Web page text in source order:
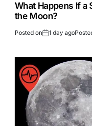
What Happens If a
the Moon?
Posted on 1 day ago